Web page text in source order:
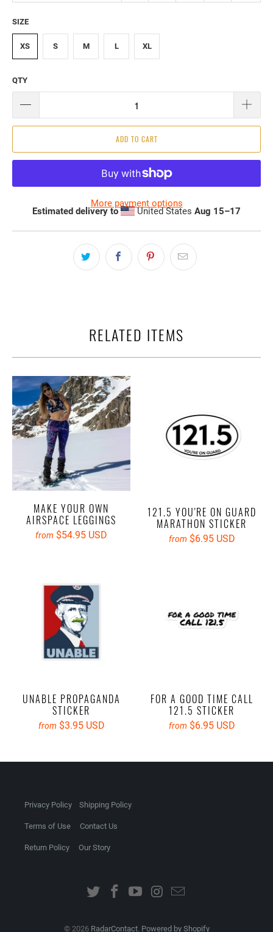
SIZE
XS S M L XL
QTY
ADD TO CART
More payment options
Estimated delivery to United States Aug 15⁠–17
RELATED ITEMS
MAKE YOUR OWN
AIRSPACE LEGGINGS
from $54.95 USD
121.5 YOU'RE ON GUARD
MARATHON STICKER
from $6.95 USD
UNABLE PROPAGANDA
STICKER
from $3.95 USD
FOR A GOOD TIME CALL
121.5 STICKER
from $6.95 USD
Privacy Policy Shipping Policy
Terms of Use Contact Us
Return Policy Our Story
© 2026 RadarContact. Powered by Shopify